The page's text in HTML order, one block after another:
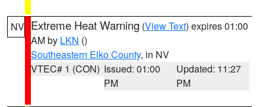
NV Extreme Heat Warning (View Text) expires 01:00
AM by LKN ()
Southeastern Elko County, in NV
VTEC# 1 (CON) Issued: 01:00
PM
Updated: 11:27
PM